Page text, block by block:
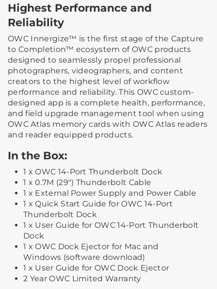
Highest Performance and
Reliability
OWC Innergize™ is the first stage of the Capture
to Completion™ ecosystem of OWC products
designed to seamlessly propel professional
photographers, videographers, and content
creators to the highest level of workflow
performance and reliability. This OWC custom-
designed app is a complete health, performance,
and field upgrade management tool when using
OWC Atlas memory cards with OWC Atlas readers
and reader equipped products.
In the Box:
1 x OWC 14-Port Thunderbolt Dock
1 x 0.7M (29") Thunderbolt Cable
1 x External Power Supply and Power Cable
1 x Quick Start Guide for OWC 14-Port
Thunderbolt Dock
1 x User Guide for OWC 14-Port Thunderbolt
Dock
1 x OWC Dock Ejector for Mac and
Windows (software download)
1 x User Guide for OWC Dock Ejector
2 Year OWC Limited Warranty